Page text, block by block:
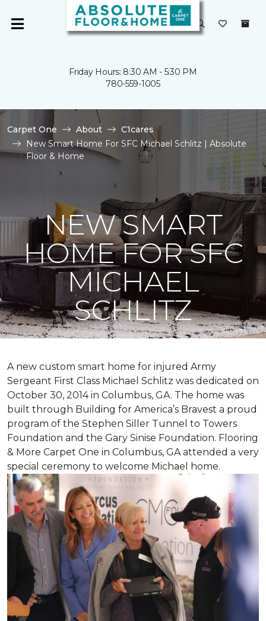
Friday Hours: 8:30 AM - 5:30 PM
780-559-1005
Carpet One About
C1cares
New Smart Home For SFC Michael Schlitz | Absolute
Floor & Home
NEW SMART
HOME FOR SFC
MICHAEL
SCHLITZ
A new custom smart home for injured Army
Sergeant First Class Michael Schlitz was dedicated on
October 30, 2014 in Columbus, GA. The home was
built through Building for America’s Bravest a proud
program of the Stephen Siller Tunnel to Towers
Foundation and the Gary Sinise Foundation. Flooring
& More Carpet One in Columbus, GA attended a very
special ceremony to welcome Michael home.